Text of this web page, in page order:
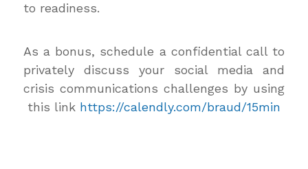
to readiness.
As a bonus, schedule a confidential call to
privately discuss your social media and
crisis communications challenges by using
this link https://calendly.com/braud/15min